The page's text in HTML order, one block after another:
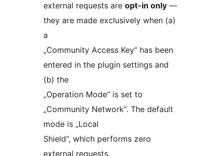
external requests are opt-in only —
they are made exclusively when (a)
a
„Community Access Key“ has been
entered in the plugin settings and
(b) the
„Operation Mode“ is set to
„Community Network“. The default
mode is „Local
Shield“, which performs zero
external requests.